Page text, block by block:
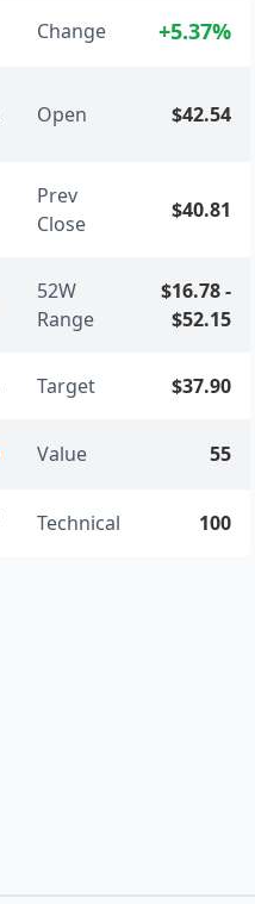
Change +5.37%
Open $42.54
Prev
Close
$40.81
52W
Range
$16.78-
$52.15
Target $37.90
Value 55
Technical 100